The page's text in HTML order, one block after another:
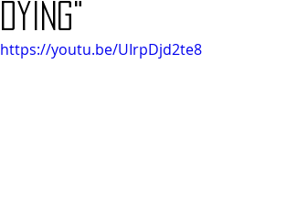
DYING"
https://youtu.be/UIrpDjd2te8